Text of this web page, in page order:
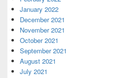
January 2022
December 2021
November 2021
October 2021
September 2021
August 2021
July 2021